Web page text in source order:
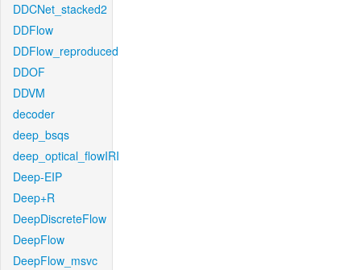
DDCNet_stacked2
DDFlow
DDFlow_reproduced
DDOF
DDVM
decoder
deep_bsqs
deep_optical_flowIRI
Deep-EIP
Deep+R
DeepDiscreteFlow
DeepFlow
DeepFlow_msvc